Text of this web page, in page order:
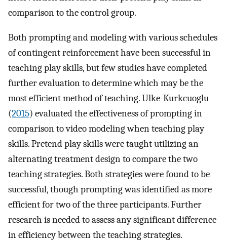
comparison to the control group.
Both prompting and modeling with various schedules
of contingent reinforcement have been successful in
teaching play skills, but few studies have completed
further evaluation to determine which may be the
most efficient method of teaching. Ulke-Kurkcuoglu
(2015) evaluated the effectiveness of prompting in
comparison to video modeling when teaching play
skills. Pretend play skills were taught utilizing an
alternating treatment design to compare the two
teaching strategies. Both strategies were found to be
successful, though prompting was identified as more
efficient for two of the three participants. Further
research is needed to assess any significant difference
in efficiency between the teaching strategies.